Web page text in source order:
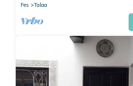
Fes
Talaa